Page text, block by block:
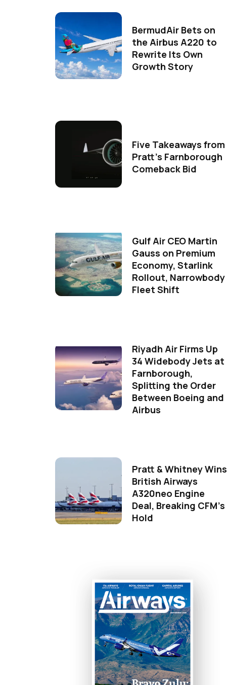
BermudAir Bets on
the Airbus A220 to
Rewrite Its Own
Growth Story
Five Takeaways from
Pratt's Farnborough
Comeback Bid
Gulf Air CEO Martin
Gauss on Premium
Economy, Starlink
Rollout, Narrowbody
Fleet Shift
Riyadh Air Firms Up
34 Widebody Jets at
Farnborough,
Splitting the Order
Between Boeing and
Airbus
Pratt & Whitney Wins
British Airways
A320neo Engine
Deal, Breaking CFM's
Hold